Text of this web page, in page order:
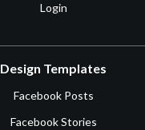
Login
Design Templates
Facebook Posts
Facebook Stories